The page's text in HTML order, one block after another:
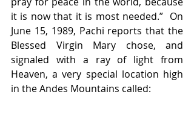
it is now that it is most needed.”  On
June 15, 1989, Pachi reports that the
Blessed Virgin Mary chose, and
signaled with a ray of light from
Heaven, a very special location high
in the Andes Mountains called: